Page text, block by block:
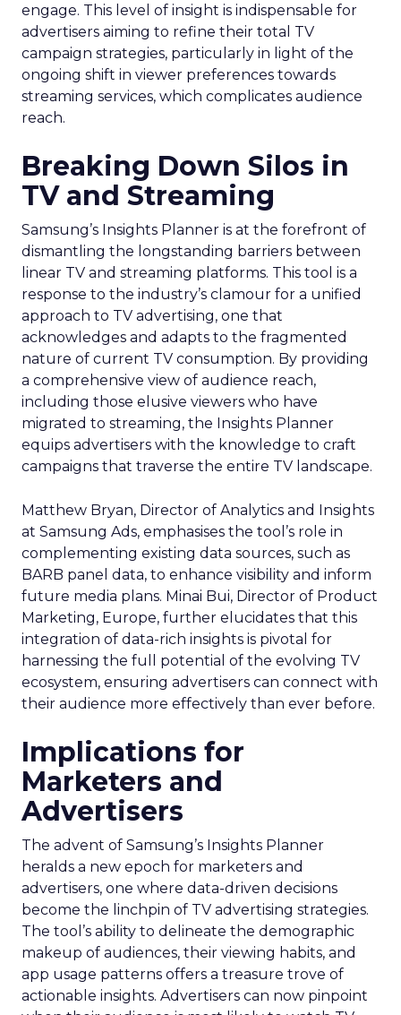
engage. This level of insight is indispensable for
advertisers aiming to refine their total TV
campaign strategies, particularly in light of the
ongoing shift in viewer preferences towards
streaming services, which complicates audience
reach.
Breaking Down Silos in
TV and Streaming
Samsung’s Insights Planner is at the forefront of
dismantling the longstanding barriers between
linear TV and streaming platforms. This tool is a
response to the industry’s clamour for a unified
approach to TV advertising, one that
acknowledges and adapts to the fragmented
nature of current TV consumption. By providing
a comprehensive view of audience reach,
including those elusive viewers who have
migrated to streaming, the Insights Planner
equips advertisers with the knowledge to craft
campaigns that traverse the entire TV landscape.
Matthew Bryan, Director of Analytics and Insights
at Samsung Ads, emphasises the tool’s role in
complementing existing data sources, such as
BARB panel data, to enhance visibility and inform
future media plans. Minai Bui, Director of Product
Marketing, Europe, further elucidates that this
integration of data-rich insights is pivotal for
harnessing the full potential of the evolving TV
ecosystem, ensuring advertisers can connect with
their audience more effectively than ever before.
Implications for
Marketers and
Advertisers
The advent of Samsung’s Insights Planner
heralds a new epoch for marketers and
advertisers, one where data-driven decisions
become the linchpin of TV advertising strategies.
The tool’s ability to delineate the demographic
makeup of audiences, their viewing habits, and
app usage patterns offers a treasure trove of
actionable insights. Advertisers can now pinpoint